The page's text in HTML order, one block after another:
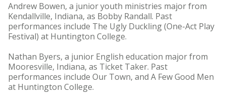
Andrew Bowen, a junior youth ministries major from
Kendallville, Indiana, as Bobby Randall. Past
performances include The Ugly Duckling (One-Act Play
Festival) at Huntington College.
Nathan Byers, a junior English education major from
Mooresville, Indiana, as Ticket Taker. Past
performances include Our Town, and A Few Good Men
at Huntington College.